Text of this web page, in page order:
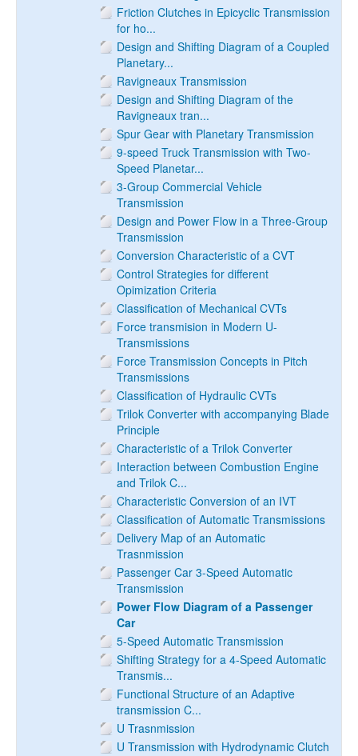
Friction Clutches in Epicyclic Transmission
for ho...
Design and Shifting Diagram of a Coupled
Planetary...
Ravigneaux Transmission
Design and Shifting Diagram of the
Ravigneaux tran...
Spur Gear with Planetary Transmission
9-speed Truck Transmission with Two-
Speed Planetar...
3-Group Commercial Vehicle
Transmission
Design and Power Flow in a Three-Group
Transmission
Conversion Characteristic of a CVT
Control Strategies for different
Opimization Criteria
Classification of Mechanical CVTs
Force transmision in Modern U-
Transmissions
Force Transmission Concepts in Pitch
Transmissions
Classification of Hydraulic CVTs
Trilok Converter with accompanying Blade
Principle
Characteristic of a Trilok Converter
Interaction between Combustion Engine
and Trilok C...
Characteristic Conversion of an IVT
Classification of Automatic Transmissions
Delivery Map of an Automatic
Trasnmission
Passenger Car 3-Speed Automatic
Transmission
Power Flow Diagram of a Passenger
Car
5-Speed Automatic Transmission
Shifting Strategy for a 4-Speed Automatic
Transmis...
Functional Structure of an Adaptive
transmission C...
U Trasnmission
U Transmission with Hydrodynamic Clutch